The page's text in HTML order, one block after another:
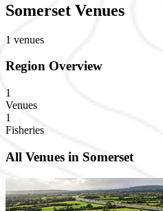
Somerset Venues
1 venues
Region Overview
1
Venues
1
Fisheries
All Venues in Somerset